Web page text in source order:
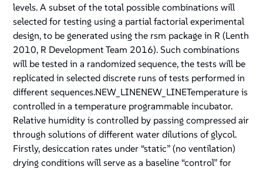
levels. A subset of the total possible combinations will
selected for testing using a partial factorial experimental
design, to be generated using the rsm package in R (Lenth
2010, R Development Team 2016). Such combinations
will be tested in a randomized sequence, the tests will be
replicated in selected discrete runs of tests performed in
different sequences.NEW_LINENEW_LINETemperature is
controlled in a temperature programmable incubator.
Relative humidity is controlled by passing compressed air
through solutions of different water dilutions of glycol.
Firstly, desiccation rates under “static” (no ventilation)
drying conditions will serve as a baseline “control” for